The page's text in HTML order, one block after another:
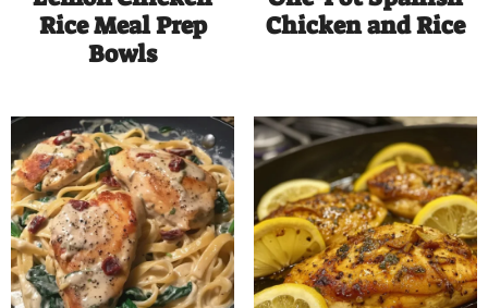
Rice Meal Prep
Bowls
Chicken and Rice